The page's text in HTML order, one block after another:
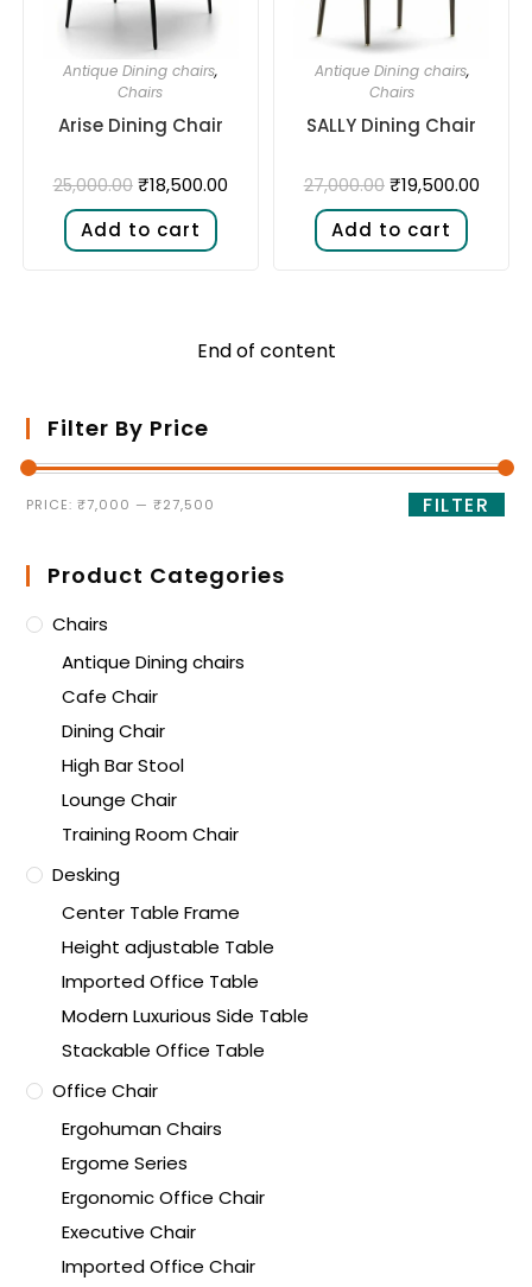
Antique Dining chairs,
Chairs
Arise Dining Chair
25,000.00 ₹18,500.00
Add to cart
Antique Dining chairs,
Chairs
SALLY Dining Chair
27,000.00 ₹19,500.00
Add to cart
End of content
Filter By Price
FILTER
PRICE:₹7,000 —₹27,500
Product Categories
Chairs
Antique Dining chairs
Cafe Chair
Dining Chair
High Bar Stool
Lounge Chair
Training Room Chair
Desking
Center Table Frame
Height adjustable Table
Imported Office Table
Modern Luxurious Side Table
Stackable Office Table
Office Chair
Ergohuman Chairs
Ergome Series
Ergonomic Office Chair
Executive Chair
Imported Office Chair